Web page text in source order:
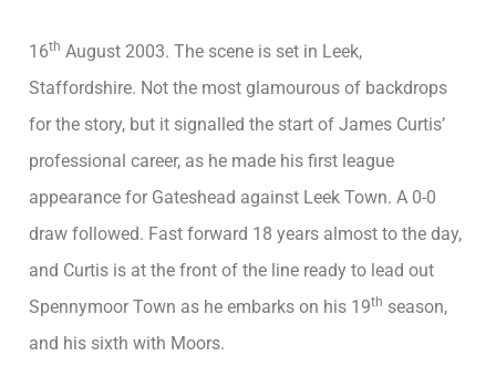
16th August 2003. The scene is set in Leek,
Staffordshire. Not the most glamourous of backdrops
for the story, but it signalled the start of James Curtis’
professional career, as he made his first league
appearance for Gateshead against Leek Town. A 0-0
draw followed. Fast forward 18 years almost to the day,
and Curtis is at the front of the line ready to lead out
Spennymoor Town as he embarks on his 19th season,
and his sixth with Moors.